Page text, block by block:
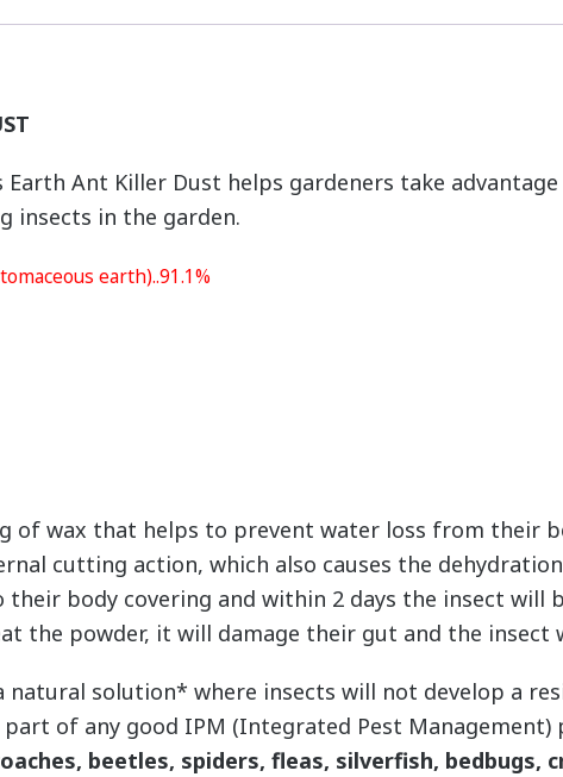
Earth Ant Killer Dust helps gardeners take
insects in the garden.
earth)..91.1%
of wax that helps to prevent water loss from their
cutting action, which also causes the
body covering and within 2 days the insect
the powder, it will damage their gut and the insect
natural solution* where insects will not develop a
of any good IPM (Integrated Pest Management)
beetles, spiders, fleas, silverfish, bedbugs,